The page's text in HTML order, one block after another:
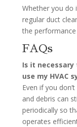
Whether you do
regular duct
the
FAQs
Is it necessary
use my HVAC
Even if you
and debris can
periodically so
operates